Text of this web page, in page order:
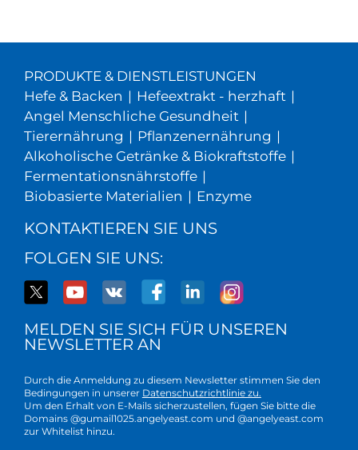
PRODUKTE & DIENSTLEISTUNGEN
Hefe & Backen | Hefeextrakt - herzhaft |
Angel Menschliche Gesundheit |
Tierernährung | Pflanzenernährung |
Alkoholische Getränke & Biokraftstoffe |
Fermentationsnährstoffe |
Biobasierte Materialien | Enzyme
KONTAKTIEREN SIE UNS
FOLGEN SIE UNS:
MELDEN SIE SICH FÜR UNSEREN
NEWSLETTER AN
Durch die Anmeldung zu diesem Newsletter stimmen Sie den
Bedingungen in unserer Datenschutzrichtlinie zu.
Um den Erhalt von E-Mails sicherzustellen, fügen Sie bitte die
Domains @gumail1025.angelyeast.com und @angelyeast.com
zur Whitelist hinzu.